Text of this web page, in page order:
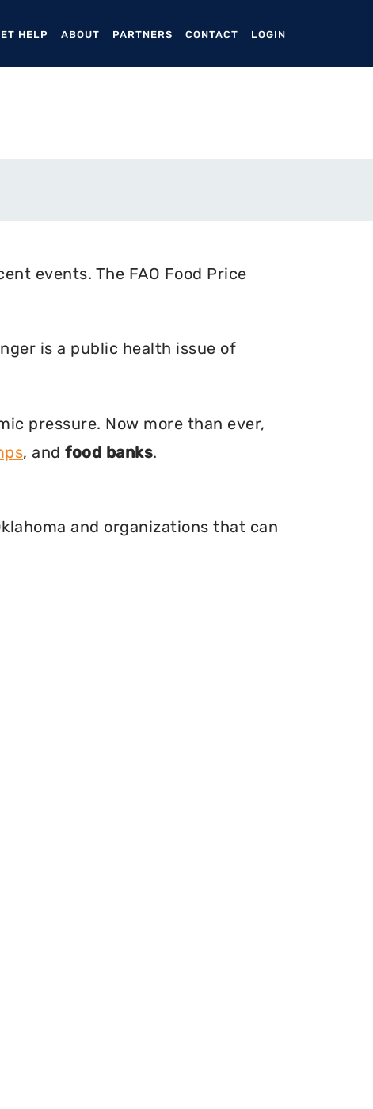
HELP ABOUT PARTNERS CONTACT LOGIN
events. The FAO Food Price
is a public health issue of
pressure. Now more than ever,
, and food banks.
and organizations that can